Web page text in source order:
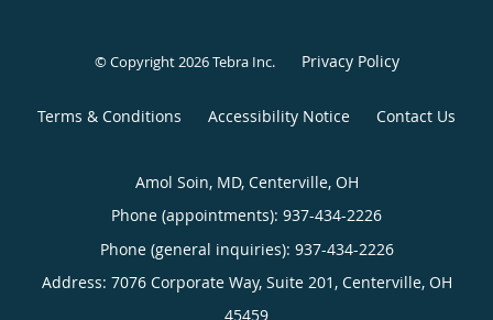
© Copyright 2026Tebra Inc. Privacy Policy
Terms & Conditions Accessibility Notice Contact Us
Amol Soin, MD, Centerville, OH
Phone (appointments): 937-434-2226
Phone (general inquiries): 937-434-2226
Address: 7076 Corporate Way, Suite 201, Centerville, OH
45459